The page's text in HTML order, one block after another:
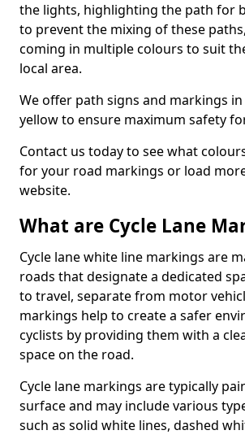
the lights, highlighting the path for
to prevent the mixing of these
coming in multiple colours to suit
local area.
We offer path signs and markings
yellow to ensure maximum safety
Contact us today to see what
for your road markings or load
website.
What are Cycle Lane
Cycle lane white line markings are
roads that designate a dedicated
to travel, separate from motor
markings help to create a safer
cyclists by providing them with a
space on the road.
Cycle lane markings are typically
surface and may include various
such as solid white lines, dashed